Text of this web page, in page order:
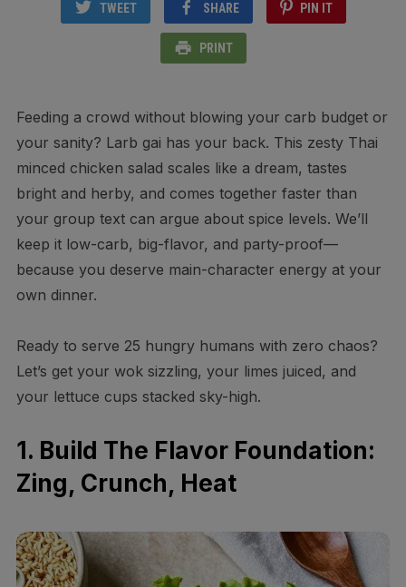
TWEET SHARE PIN IT
PRINT
Feeding a crowd without blowing your carb budget or
your sanity? Larb gai has your back. This zesty Thai
minced chicken salad scales like a dream, tastes
bright and herby, and comes together faster than
your group text can argue about spice levels. We’ll
keep it low-carb, big-flavor, and party-proof—
because you deserve main-character energy at your
own dinner.
Ready to serve 25 hungry humans with zero chaos?
Let’s get your wok sizzling, your limes juiced, and
your lettuce cups stacked sky-high.
1. Build The Flavor Foundation:
Zing, Crunch, Heat